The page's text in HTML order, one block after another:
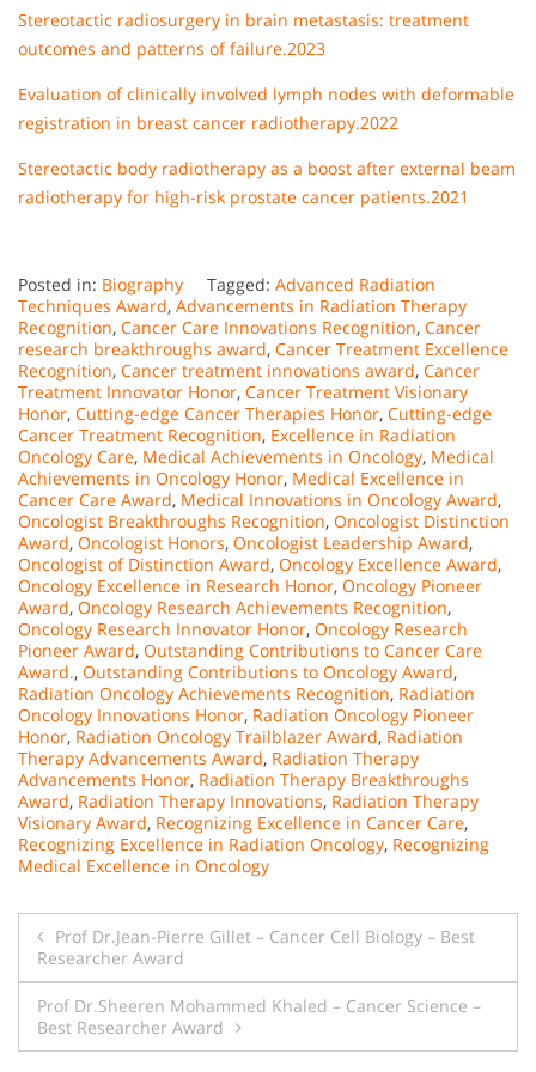
Stereotactic radiosurgery in brain metastasis: treatment
outcomes and patterns of failure.2023
Evaluation of clinically involved lymph nodes with deformable
registration in breast cancer radiotherapy.2022
Stereotactic body radiotherapy as a boost after external beam
radiotherapy for high-risk prostate cancer patients.2021
Posted in: Biography Tagged: Advanced Radiation
Techniques Award, Advancements in Radiation Therapy
Recognition, Cancer Care Innovations Recognition, Cancer
research breakthroughs award, Cancer Treatment Excellence
Recognition, Cancer treatment innovations award, Cancer
Treatment Innovator Honor, Cancer Treatment Visionary
Honor, Cutting-edge Cancer Therapies Honor, Cutting-edge
Cancer Treatment Recognition, Excellence in Radiation
Oncology Care, Medical Achievements in Oncology, Medical
Achievements in Oncology Honor, Medical Excellence in
Cancer Care Award, Medical Innovations in Oncology Award,
Oncologist Breakthroughs Recognition, Oncologist Distinction
Award, Oncologist Honors, Oncologist Leadership Award,
Oncologist of Distinction Award, Oncology Excellence Award,
Oncology Excellence in Research Honor, Oncology Pioneer
Award, Oncology Research Achievements Recognition,
Oncology Research Innovator Honor, Oncology Research
Pioneer Award, Outstanding Contributions to Cancer Care
Award., Outstanding Contributions to Oncology Award,
Radiation Oncology Achievements Recognition, Radiation
Oncology Innovations Honor, Radiation Oncology Pioneer
Honor, Radiation Oncology Trailblazer Award, Radiation
Therapy Advancements Award, Radiation Therapy
Advancements Honor, Radiation Therapy Breakthroughs
Award, Radiation Therapy Innovations, Radiation Therapy
Visionary Award, Recognizing Excellence in Cancer Care,
Recognizing Excellence in Radiation Oncology, Recognizing
Medical Excellence in Oncology
Post
navigation
Prof Dr.Jean-Pierre Gillet – Cancer Cell Biology – Best
Researcher Award
Prof Dr.Sheeren Mohammed Khaled – Cancer Science –
Best Researcher Award